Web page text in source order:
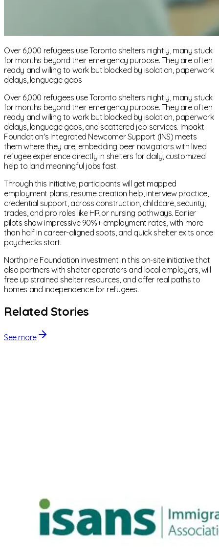
Over 6,000 refugees use Toronto shelters nightly, many stuck
for months beyond their emergency purpose. They are often
ready and willing to work but blocked by isolation, paperwork
delays, language gaps
Over 6,000 refugees use Toronto shelters nightly, many stuck
for months beyond their emergency purpose. They are often
ready and willing to work but blocked by isolation, paperwork
delays, language gaps, and scattered job services. Impakt
Foundation's Integrated Newcomer Support (INS) meets
them where they are, embedding peer navigators with lived
refugee experience directly in shelters for daily, customized
help to land meaningful jobs fast.
Through this initiative, participants will get mapped
employment plans, resume creation help, interview practice,
credential support, across construction, childcare, security,
trades, and pro roles like HR or nursing pathways. Earlier
pilots show impressive 90%+ employment rates, with more
than half in career-aligned spots, and quick shelter exits once
paychecks start.
Northpine Foundation investment in this on-site initiative that
also partners with shelter operators and local employers, will
free up strained shelter resources, and offer real paths to
homes and independence for refugees.
Related Stories
See more